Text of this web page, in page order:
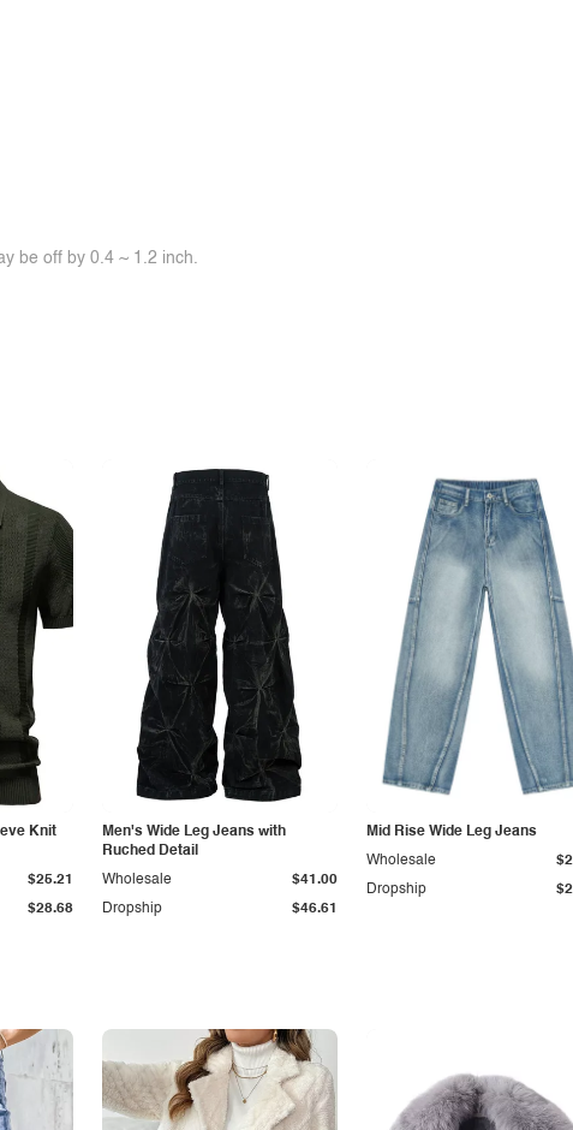
be off by 0.4 ~ 1.2 inch.
Knit
$28.68
$25.21
Men's Wide Leg Jeans with
Ruched Detail
Dropship $46.61
Wholesale $41.00
Mid Rise Wide Leg Jeans
Dropship
Wholesale